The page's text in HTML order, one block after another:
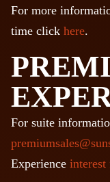
For more
time click here.
For suite
Experience interest